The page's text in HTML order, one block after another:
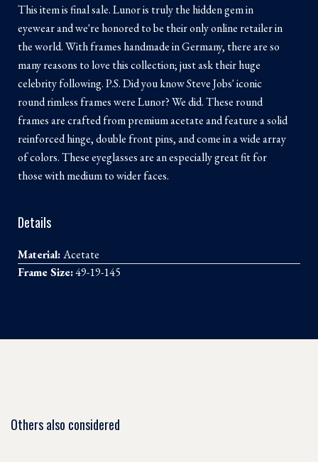
This item is final sale. Lunor is truly the hidden gem in
eyewear and we're honored to be their only online retailer in
the world. With frames handmade in Germany, there are so
many reasons to love this collection; just ask their huge
celebrity following. P.S. Did you know Steve Jobs' iconic
round rimless frames were Lunor? We did. These round
frames are crafted from premium acetate and feature a solid
reinforced hinge, double front pins, and come in a wide array
of colors. These eyeglasses are an especially great fit for
those with medium to wider faces.
Details
Material:Acetate
Frame Size:49-19-145
Others also considered